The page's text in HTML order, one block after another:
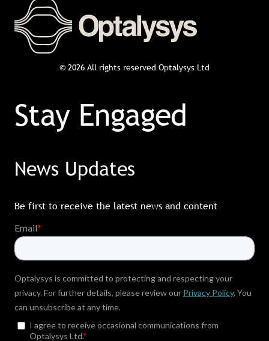
© 2026 All rights reserved Optalysys Ltd
Stay Engaged
News Updates
Be first to receive the latest news and content